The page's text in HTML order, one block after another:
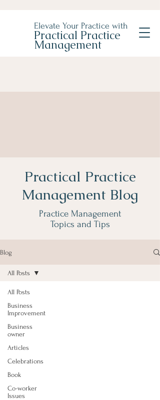
Elevate Your Practice with
Practical Practice
Management
Practical Practice
Management Blog
Practice Management
Topics and Tips
Blog
All Posts
Business
Improvement
Business
owner
Articles
Celebrations
Book
Co-worker
Issues
All Posts